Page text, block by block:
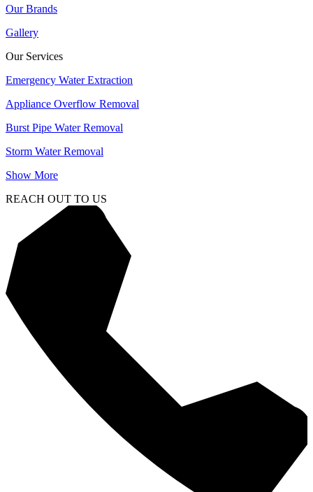
Our Brands
Gallery
Our Services
Emergency Water Extraction
Appliance Overflow Removal
Burst Pipe Water Removal
Storm Water Removal
Show More
REACH OUT TO US